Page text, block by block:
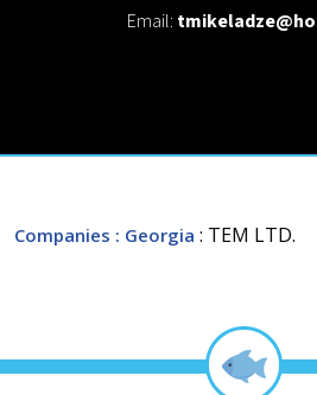
Email:
Companies : Georgia : TEM LTD.